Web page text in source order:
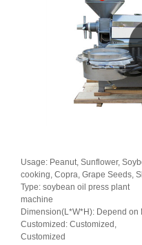
Usage: Peanut, Sunflower,
cooking, Copra, Grape Seeds,
Type: soybean oil press plant
machine
Dimension(L*W*H): Depend on
Customized: Customized,
Customized